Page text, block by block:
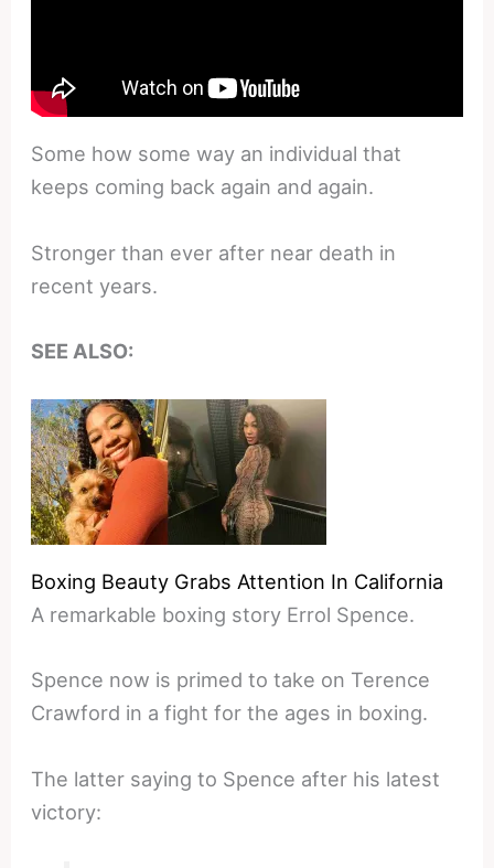
Some how some way an individual that
keeps coming back again and again.
Stronger than ever after near death in
recent years.
SEE ALSO:
Boxing Beauty Grabs Attention In California
A remarkable boxing story Errol Spence.
Spence now is primed to take on Terence
Crawford in a fight for the ages in boxing.
The latter saying to Spence after his latest
victory: